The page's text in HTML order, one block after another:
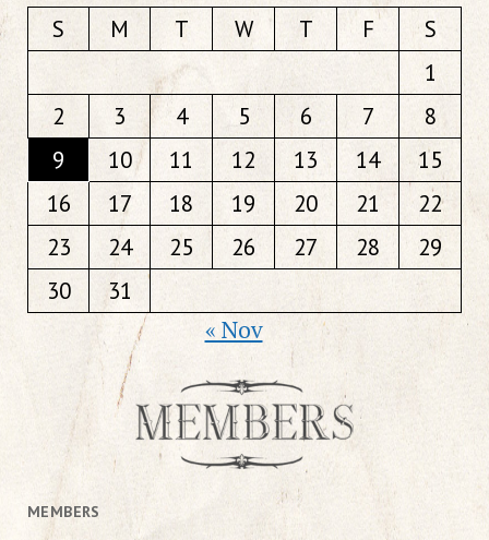
S M T W T F
S
1
2
3 4 5 6 7
8
9
10 11 12 13 14
15
16
17 18 19 20 21
22
23
24 25 26 27 28
29
30
31
« Nov
MEMBERS